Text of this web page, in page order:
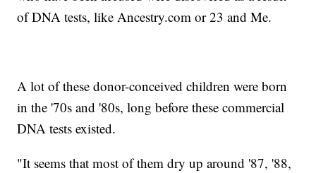
of DNA tests, like Ancestry.com or 23 and Me.
A lot of these donor-conceived children were born
in the '70s and '80s, long before these commercial
DNA tests existed.
"It seems that most of them dry up around '87, '88,